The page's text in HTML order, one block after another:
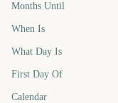
Months Until
When Is
What Day Is
First Day Of
Calendar